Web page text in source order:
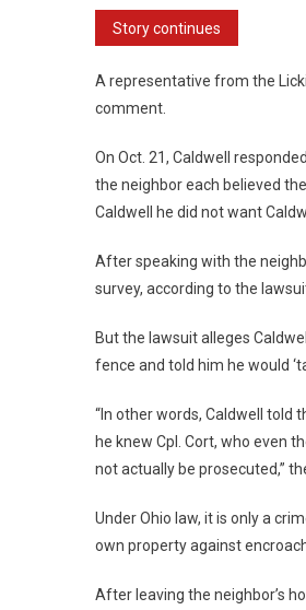
Story continues
A representative from the
comment.
On Oct. 21, Caldwell
the neighbor each believed
Caldwell he did not want
After speaking with the
survey, according to the
But the lawsuit alleges
fence and told him he would
“In other words, Caldwell told
he knew Cpl. Cort, who even
not actually be prosecuted,”
Under Ohio law, it is only a
own property against
After leaving the neighbor’s